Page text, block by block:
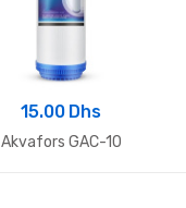
15.00 Dhs
Akvafors GAC-10